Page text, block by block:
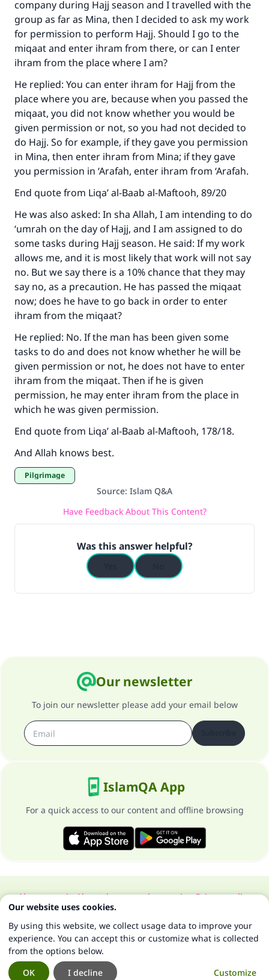
company during Hajj season and I travelled with the
group as far as Mina, then I decided to ask my work
for permission to perform Hajj. Should I go to the
miqaat and enter ihram from there, or can I enter
ihram from the place where I am?
He replied: You can enter ihram for Hajj from the
place where you are, because when you passed the
miqaat, you did not know whether you would be
given permission or not, so you had not decided to
do Hajj. So for example, if they gave you permission
in Mina, then enter ihram from Mina; if they gave
you permission in ‘Arafah, enter ihram from ‘Arafah.
End quote from Liqa’ al-Baab al-Maftooh, 89/20
He was also asked: In sha Allah, I am intending to do
‘umrah on the day of Hajj, and I am assigned to do
some tasks during Hajj season. He said: If my work
allows me, and it is most likely that work will not say
no. But we say there is a 10% chance that they may
say no, as a precaution. He has passed the miqaat
now; does he have to go back in order to enter
ihram from the miqaat?
He replied: No. If the man has been given some
tasks to do and does not know whether he will be
given permission or not, he does not have to enter
ihram from the miqaat. Then if he is given
permission, he may enter ihram from the place in
which he was given permission.
End quote from Liqa’ al-Baab al-Maftooh, 178/18.
And Allah knows best.
Pilgrimage
Source: Islam Q&A
Have Feedback About This Content?
Was this answer helpful?
Our newsletter
To join our newsletter please add your email below
IslamQA App
For a quick access to our content and offline browsing
About our siteAbout the general supervisorPrivacy policy
All Rights Reserved for Islam Q&A 1997-2025 ©
The Prophet (ﷺ) said:
"A person who leads others to doing what is
good will earn the same reward as those who
do it."
(MUSLIM, 1893)
Support IslamQA
Our website uses cookies.
By using this website, we collect usage data to improve your
experience. You can accept this or customize what is collected
from the options below.
Customize
I decline
OK